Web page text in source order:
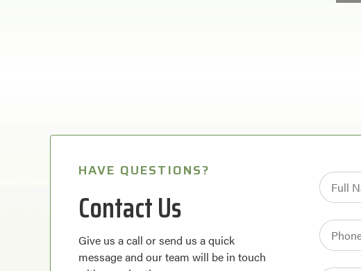
HAVE QUESTIONS?
Contact Us
Give us a call or send us a quick
message and our team will be in touch